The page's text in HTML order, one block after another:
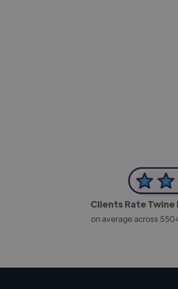
Clients Rate Twine
on average across